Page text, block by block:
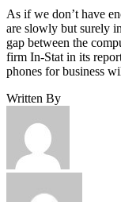
As if we don’t have
are slowly but surely
gap between the
firm In-Stat in its
phones for business
Written By